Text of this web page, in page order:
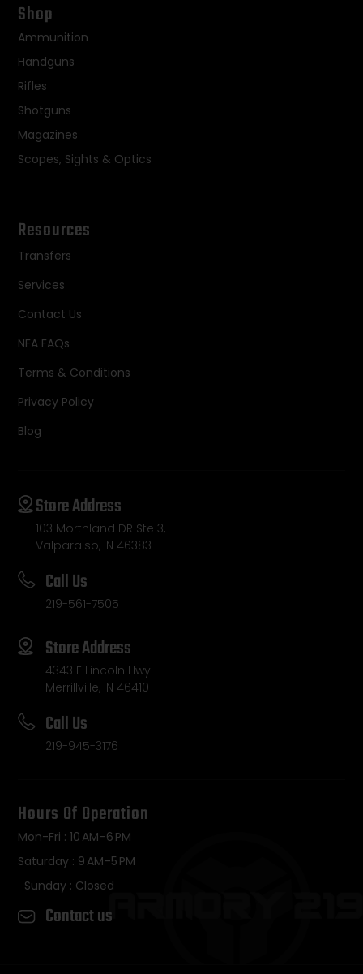
Shop
Ammunition
Handguns
Rifles
Shotguns
Magazines
Scopes, Sights & Optics
Resources
Transfers
Services
Contact Us
NFA FAQs
Terms & Conditions
Privacy Policy
Blog
Store Address
103 Morthland DR Ste 3,
Valparaiso, IN 46383
Call Us
219-561-7505
Store Address
4343 E Lincoln Hwy
Merrillville, IN 46410
Call Us
219-945-3176
Hours Of Operation
Mon-Fri : 10 AM–6 PM
Saturday : 9 AM–5 PM
Sunday : Closed
Contact us